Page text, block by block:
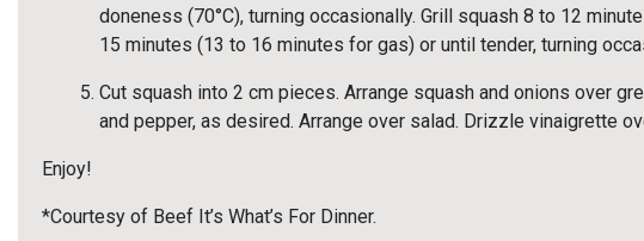
doneness (70°C), turning occasionally. Grill squash 8 to 12
15 minutes (13 to 16 minutes for gas) or until tender, turning
Cut squash into 2 cm pieces. Arrange squash and onions over
and pepper, as desired. Arrange over salad. Drizzle vinaigrette
Enjoy!
*Courtesy of Beef It’s What’s For Dinner.